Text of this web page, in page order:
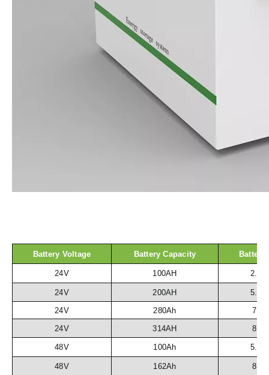
Battery Voltage Battery Capacity Battery
24V 100AH
24V 200AH
24V
280Ah
24V
314AH
48V 100Ah
48V 162Ah